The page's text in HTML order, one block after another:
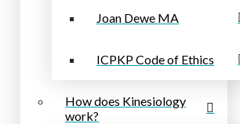
Joan Dewe MA
ICPKP Code of Ethics
How does Kinesiology
work?